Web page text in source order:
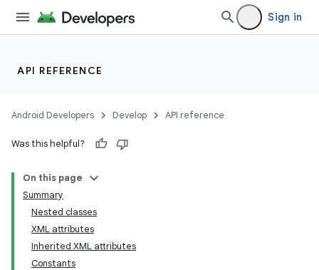
Sign in
API REFERENCE
Android Developers Develop API reference
Was this helpful?
On this page
Summary
Nested classes
XML attributes
Inherited XML attributes
Constants